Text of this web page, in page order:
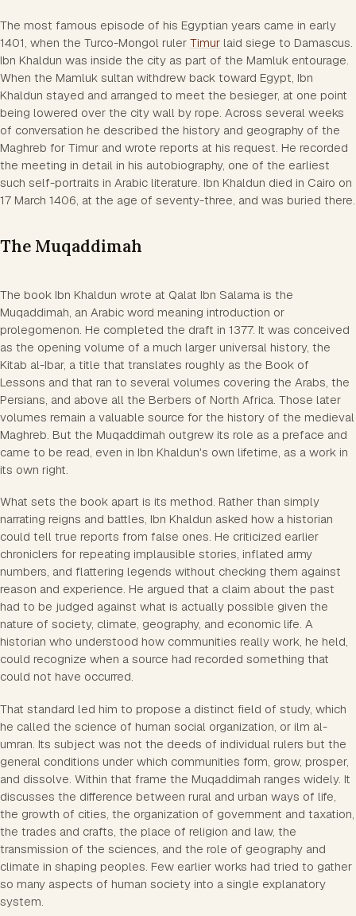
The most famous episode of his Egyptian years came in early
1401, when the Turco-Mongol ruler Timur laid siege to Damascus.
Ibn Khaldun was inside the city as part of the Mamluk entourage.
When the Mamluk sultan withdrew back toward Egypt, Ibn
Khaldun stayed and arranged to meet the besieger, at one point
being lowered over the city wall by rope. Across several weeks
of conversation he described the history and geography of the
Maghreb for Timur and wrote reports at his request. He recorded
the meeting in detail in his autobiography, one of the earliest
such self-portraits in Arabic literature. Ibn Khaldun died in Cairo on
17 March 1406, at the age of seventy-three, and was buried there.
The Muqaddimah
The book Ibn Khaldun wrote at Qalat Ibn Salama is the
Muqaddimah, an Arabic word meaning introduction or
prolegomenon. He completed the draft in 1377. It was conceived
as the opening volume of a much larger universal history, the
Kitab al-Ibar, a title that translates roughly as the Book of
Lessons and that ran to several volumes covering the Arabs, the
Persians, and above all the Berbers of North Africa. Those later
volumes remain a valuable source for the history of the medieval
Maghreb. But the Muqaddimah outgrew its role as a preface and
came to be read, even in Ibn Khaldun's own lifetime, as a work in
its own right.
What sets the book apart is its method. Rather than simply
narrating reigns and battles, Ibn Khaldun asked how a historian
could tell true reports from false ones. He criticized earlier
chroniclers for repeating implausible stories, inflated army
numbers, and flattering legends without checking them against
reason and experience. He argued that a claim about the past
had to be judged against what is actually possible given the
nature of society, climate, geography, and economic life. A
historian who understood how communities really work, he held,
could recognize when a source had recorded something that
could not have occurred.
That standard led him to propose a distinct field of study, which
he called the science of human social organization, or ilm al-
umran. Its subject was not the deeds of individual rulers but the
general conditions under which communities form, grow, prosper,
and dissolve. Within that frame the Muqaddimah ranges widely. It
discusses the difference between rural and urban ways of life,
the growth of cities, the organization of government and taxation,
the trades and crafts, the place of religion and law, the
transmission of the sciences, and the role of geography and
climate in shaping peoples. Few earlier works had tried to gather
so many aspects of human society into a single explanatory
system.